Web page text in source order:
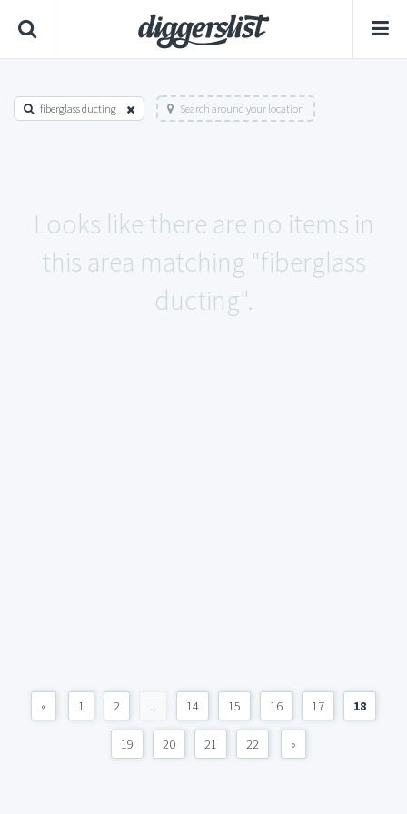
fiberglass ducting Search around your location
Looks like there are no items in
this area matching "fiberglass
ducting".
« 1 2 ... 14 15 16 17 18
19 20 21 22 »